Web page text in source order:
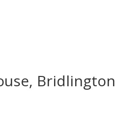
Bridlington